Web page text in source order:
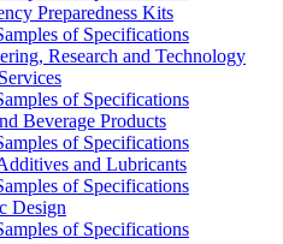
Preparedness Kits
of Specifications
Research and Technology
of Specifications
Beverage Products
of Specifications
and Lubricants
of Specifications
Design
of Specifications